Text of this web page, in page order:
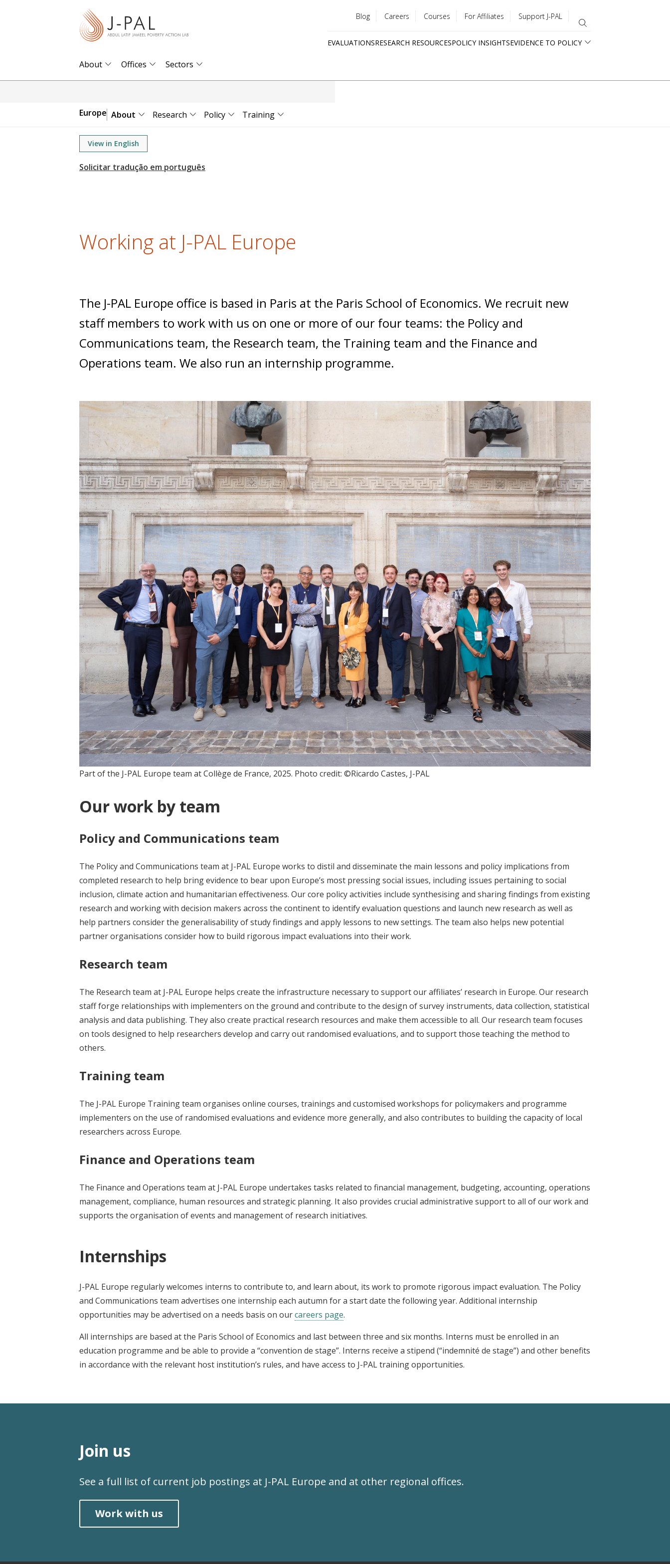
menu
Blog Careers Courses For Affiliates Support J-PAL
EVALUATIONSRESEARCH RESOURCESPOLICY INSIGHTSEVIDENCE TO POLICY
About Offices Sectors
Europe About Research Policy Training
View in English
Working at J-PAL Europe
The J-PAL Europe office is based in Paris at the Paris School of Economics. We recruit new
staff members to work with us on one or more of our four teams: the Policy and
Communications team, the Research team, the Training team and the Finance and
Operations team. We also run an internship programme.
Part of the J-PAL Europe team at Collège de France, 2025. Photo credit: ©Ricardo Castes, J-PAL
Our work by team
Policy and Communications team
The Policy and Communications team at J-PAL Europe works to distil and disseminate the main lessons and policy implications from
completed research to help bring evidence to bear upon Europe’s most pressing social issues, including issues pertaining to social
inclusion, climate action and humanitarian effectiveness. Our core policy activities include synthesising and sharing findings from existing
research and working with decision makers across the continent to identify evaluation questions and launch new research as well as
help partners consider the generalisability of study findings and apply lessons to new settings. The team also helps new potential
partner organisations consider how to build rigorous impact evaluations into their work.
Research team
The Research team at J-PAL Europe helps create the infrastructure necessary to support our affiliates’ research in Europe. Our research
staff forge relationships with implementers on the ground and contribute to the design of survey instruments, data collection, statistical
analysis and data publishing. They also create practical research resources and make them accessible to all. Our research team focuses
on tools designed to help researchers develop and carry out randomised evaluations, and to support those teaching the method to
others.
Training team
The J-PAL Europe Training team organises online courses, trainings and customised workshops for policymakers and programme
implementers on the use of randomised evaluations and evidence more generally, and also contributes to building the capacity of local
researchers across Europe.
Finance and Operations team
The Finance and Operations team at J-PAL Europe undertakes tasks related to financial management, budgeting, accounting, operations
management, compliance, human resources and strategic planning. It also provides crucial administrative support to all of our work and
supports the organisation of events and management of research initiatives.
Internships
J-PAL Europe regularly welcomes interns to contribute to, and learn about, its work to promote rigorous impact evaluation. The Policy
and Communications team advertises one internship each autumn for a start date the following year. Additional internship
opportunities may be advertised on a needs basis on ourcareers page.
All internships are based at the Paris School of Economics and last between three and six months. Interns must be enrolled in an
education programme and be able to provide a “convention de stage”. Interns receive a stipend (“indemnité de stage”) and other benefits
in accordance with the relevant host institution’s rules, and have access to J-PAL training opportunities.
Join us
See a full list of current job postings at J-PAL Europe and at other regional offices.
Work with us